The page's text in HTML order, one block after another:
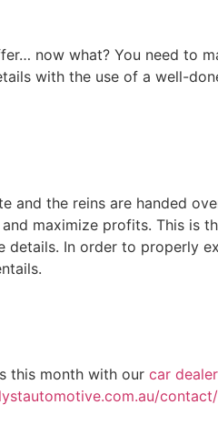
now what? You need to
with the use of a well-
the reins are handed
maximize profits. This is
In order to properly
this month with our car
contact/